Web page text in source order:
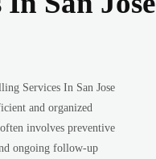
Services In San Jose
and organized
involves preventive
ongoing follow-up